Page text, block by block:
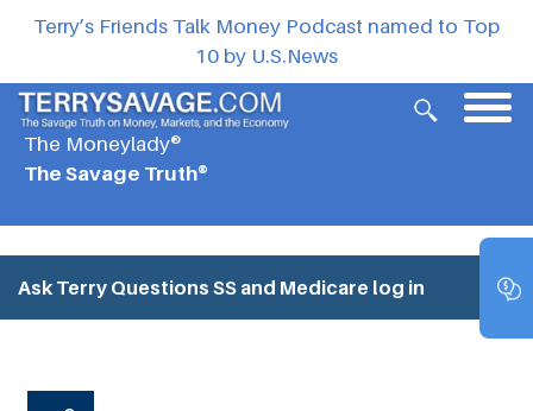
Terry’s Friends Talk Money Podcast named to Top
10 by U.S.News
The Moneylady®
The Savage Truth®
Ask Terry Questions SS and Medicare log in